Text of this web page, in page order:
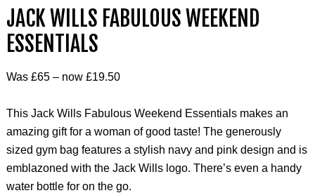
JACK WILLS FABULOUS WEEKEND
ESSENTIALS
Was £65 – now £19.50
This Jack Wills Fabulous Weekend Essentials makes an
amazing gift for a woman of good taste! The generously
sized gym bag features a stylish navy and pink design and is
emblazoned with the Jack Wills logo. There’s even a handy
water bottle for on the go.